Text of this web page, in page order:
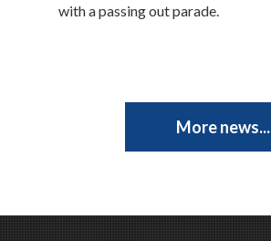
with a passing out parade.
More news...